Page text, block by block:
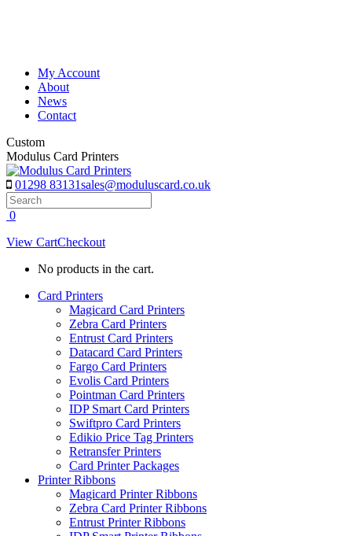
My Account
About
News
Contact
Custom
Modulus Card Printers
01298 83131sales@moduluscard.co.uk
Search
0
View CartCheckout
No products in the cart.
Card Printers
Magicard Card Printers
Zebra Card Printers
Entrust Card Printers
Datacard Card Printers
Fargo Card Printers
Evolis Card Printers
Pointman Card Printers
IDP Smart Card Printers
Swiftpro Card Printers
Edikio Price Tag Printers
Retransfer Printers
Card Printer Packages
Printer Ribbons
Magicard Printer Ribbons
Zebra Card Printer Ribbons
Entrust Printer Ribbons